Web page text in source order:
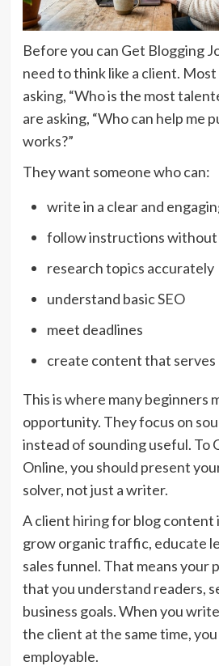
Before you can Get Blogging
need to think like a client.
asking, “Who is the most
are asking, “Who can help me
works?”
They want someone who can:
write in a clear and
follow instructions without
research topics accurately
understand basic SEO
meet deadlines
create content that serves
This is where many beginners
opportunity. They focus on
instead of sounding useful. To
Online, you should present
solver, not just a writer.
A client hiring for blog content
grow organic traffic, educate
sales funnel. That means your
that you understand readers,
business goals. When you
the client at the same time,
employable.